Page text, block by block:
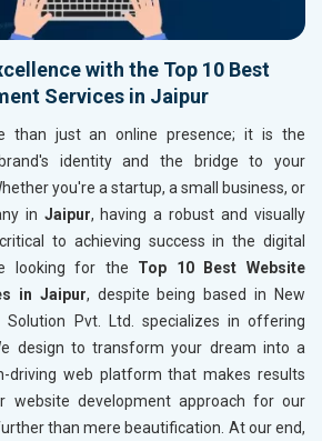
with the Top 10 Best
Services in Jaipur
than just an online presence; it is the
identity and the bridge to your
you're a startup, a small business, or
in Jaipur, having a robust and visually
to achieving success in the digital
looking for the Top 10 Best Website
in Jaipur, despite being based in New
Solution Pvt. Ltd. specializes in offering
design to transform your dream into a
driving web platform that makes results
website development approach for our
than mere beautification. At our end,